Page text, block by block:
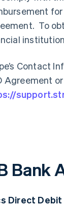
To
Contact
Agreement
Bank
Direct